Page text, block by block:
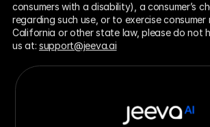
consumers with a disability), a consumer’s
regarding such use, or to exercise consumer
California or other state law, please do not
us at: support@jeeva.ai